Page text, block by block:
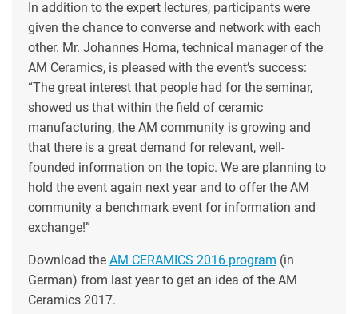
In addition to the expert lectures, participants were
given the chance to converse and network with each
other. Mr. Johannes Homa, technical manager of the
AM Ceramics, is pleased with the event’s success:
“The great interest that people had for the seminar,
showed us that within the field of ceramic
manufacturing, the AM community is growing and
that there is a great demand for relevant, well-
founded information on the topic. We are planning to
hold the event again next year and to offer the AM
community a benchmark event for information and
exchange!”
Download the AM CERAMICS 2016 program (in
German) from last year to get an idea of the AM
Ceramics 2017.